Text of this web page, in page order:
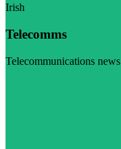
Irish
Telecomms
Telecommunications